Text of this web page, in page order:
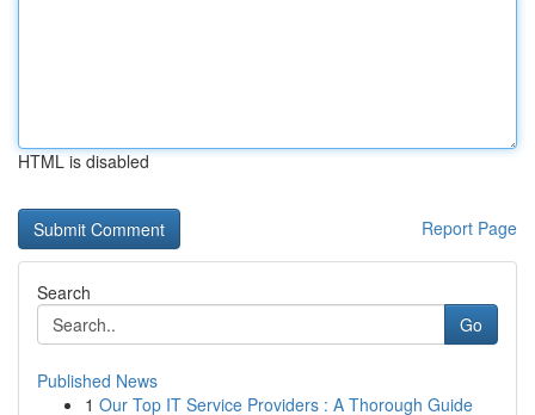
HTML is disabled
Report Page
Search
Go
Published News
1 Our Top IT Service Providers : A Thorough Guide